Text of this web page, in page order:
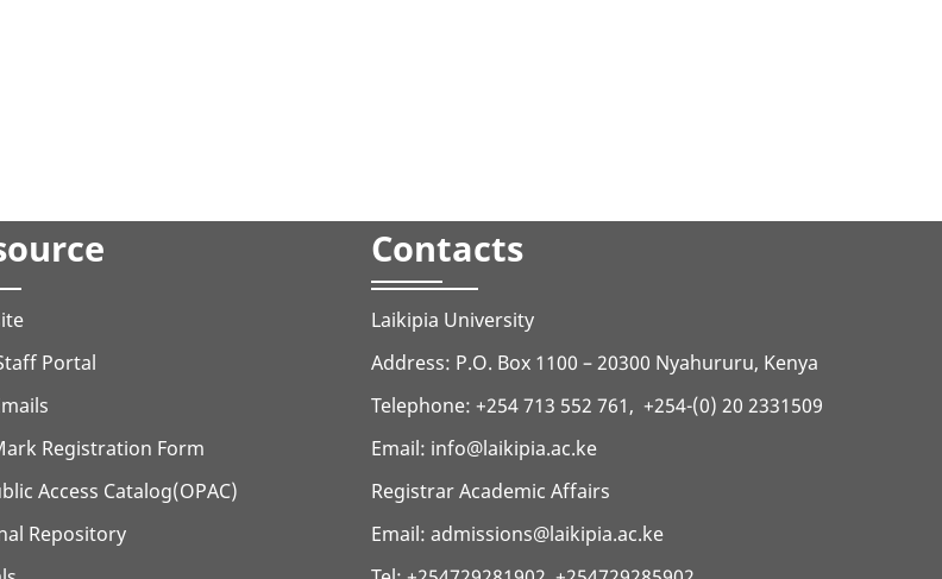
Portal
Registration Form
Access Catalog(OPAC)
Repository
Contacts
Laikipia University
Address: P.O. Box 1100 – 20300 Nyahururu, Kenya
Telephone: +254 713 552 761, +254-(0) 20 2331509
Email: info@laikipia.ac.ke
Registrar Academic Affairs
Email: admissions@laikipia.ac.ke